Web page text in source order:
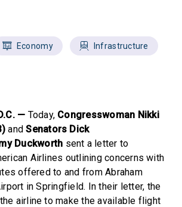
Economy Infrastructure
— Today, Congresswoman Nikki
and Senators Dick
Duckworth sent a letter to
Airlines outlining concerns with
offered to and from Abraham
in Springfield. In their letter, the
airline to make the available flight